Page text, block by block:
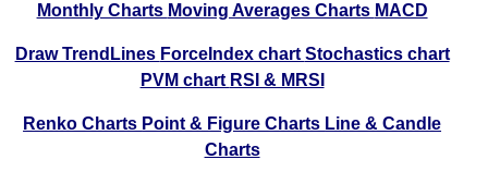
Monthly Charts Moving Averages Charts MACD
Draw TrendLines ForceIndex chartStochastics chart
PVM chart RSI & MRSI
Renko Charts Point & Figure Charts Line & Candle
Charts